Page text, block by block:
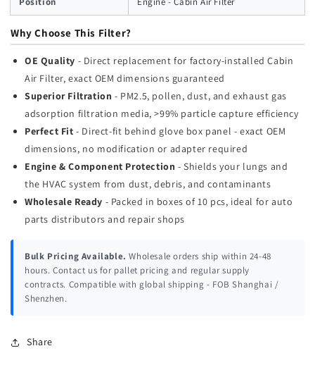
Why Choose This Filter?
OE Quality - Direct replacement for factory-installed Cabin
Air Filter, exact OEM dimensions guaranteed
Superior Filtration - PM2.5, pollen, dust, and exhaust gas
adsorption filtration media, >99% particle capture efficiency
Perfect Fit - Direct-fit behind glove box panel - exact OEM
dimensions, no modification or adapter required
Engine & Component Protection - Shields your lungs and
the HVAC system from dust, debris, and contaminants
Wholesale Ready - Packed in boxes of 10 pcs, ideal for auto
parts distributors and repair shops
Bulk Pricing Available. Wholesale orders ship within 24-48
hours. Contact us for pallet pricing and regular supply
contracts. Compatible with global shipping - FOB Shanghai /
Shenzhen.
Share